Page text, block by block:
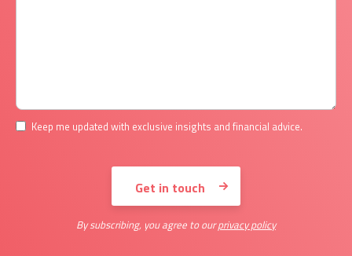
Keep me updated with exclusive insights and financial advice.
By subscribing, you agree to ourprivacy policy